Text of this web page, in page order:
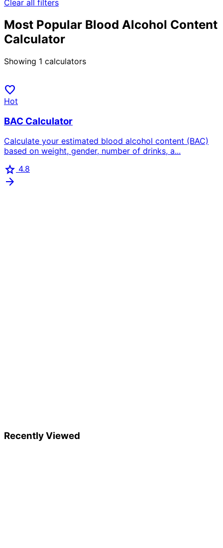
Clear all filters
Most Popular Blood Alcohol Content
Calculator
Showing 1 calculators
favorite
Hot
BAC Calculator
Calculate your estimated blood alcohol content (BAC)
based on weight, gender, number of drinks, a...
star 4.8
arrow_forward
Recently Viewed